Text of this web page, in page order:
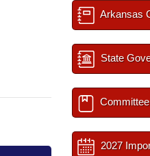
Arkansas
State
2027